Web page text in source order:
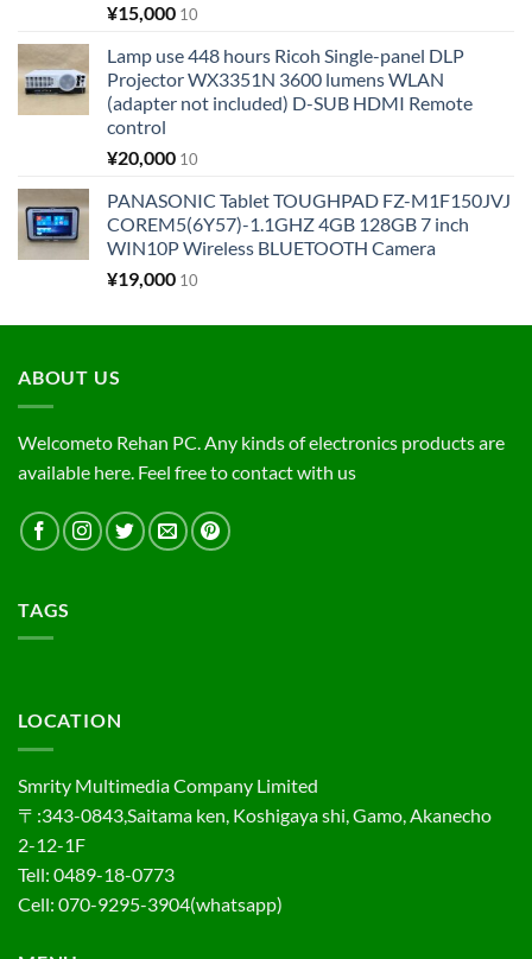
¥15,000 10
Lamp use 448 hours Ricoh Single-panel DLP
Projector WX3351N 3600 lumens WLAN
(adapter not included) D-SUB HDMI Remote
control
¥20,000 10
PANASONIC Tablet TOUGHPAD FZ-M1F150JVJ
COREM5(6Y57)-1.1GHZ 4GB 128GB 7 inch
WIN10P Wireless BLUETOOTH Camera
¥19,000 10
ABOUT US
Welcometo Rehan PC. Any kinds of electronics products are
available here. Feel free to contact with us
TAGS
LOCATION
Smrity Multimedia Company Limited
〒:343-0843,Saitama ken, Koshigaya shi, Gamo, Akanecho
2-12-1F
Tell: 0489-18-0773
Cell: 070-9295-3904(whatsapp)